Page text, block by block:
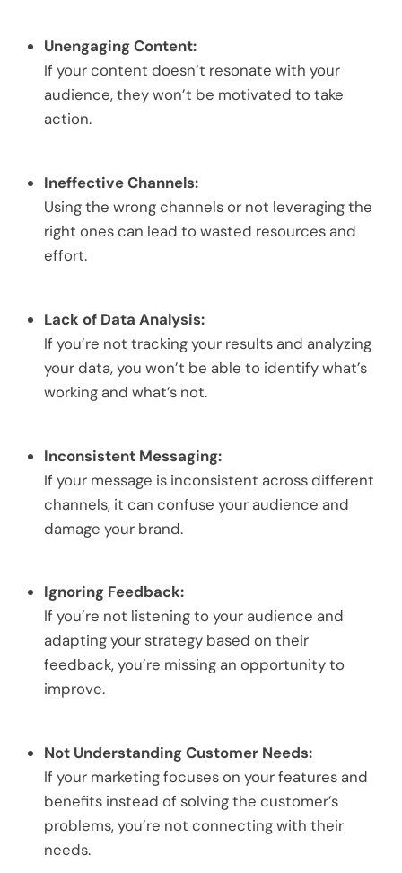
Unengaging Content:
If your content doesn’t resonate with your
audience, they won’t be motivated to take
action.
Ineffective Channels:
Using the wrong channels or not leveraging the
right ones can lead to wasted resources and
effort.
Lack of Data Analysis:
If you’re not tracking your results and analyzing
your data, you won’t be able to identify what’s
working and what’s not.
Inconsistent Messaging:
If your message is inconsistent across different
channels, it can confuse your audience and
damage your brand.
Ignoring Feedback:
If you’re not listening to your audience and
adapting your strategy based on their
feedback, you’re missing an opportunity to
improve.
Not Understanding Customer Needs:
If your marketing focuses on your features and
benefits instead of solving the customer’s
problems, you’re not connecting with their
needs.